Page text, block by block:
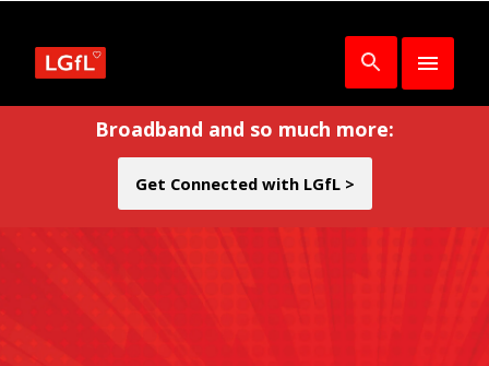
Broadband and so much more:
Get Connected with LGfL >